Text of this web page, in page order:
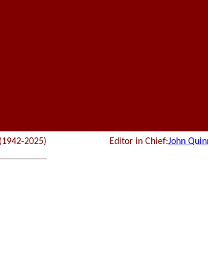
(1942-2025) Editor in Chief:John